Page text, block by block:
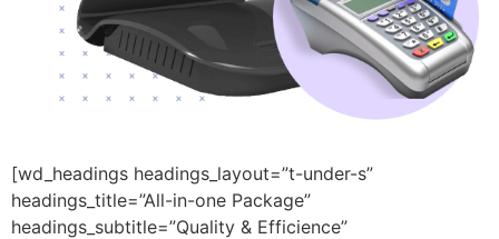
[wd_headings headings_layout=”t-under-s”
headings_title=”All-in-one Package”
headings_subtitle=”Quality & Efficience”